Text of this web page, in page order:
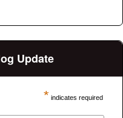
Update
* indicates required